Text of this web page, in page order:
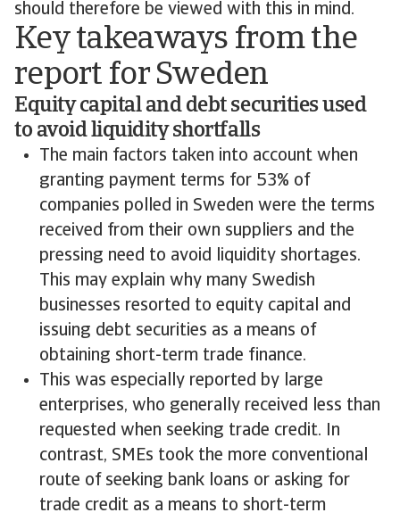
should therefore be viewed with this in mind.
Key takeaways from the
report for Sweden
Equity capital and debt securities used
to avoid liquidity shortfalls
The main factors taken into account when
granting payment terms for 53% of
companies polled in Sweden were the terms
received from their own suppliers and the
pressing need to avoid liquidity shortages.
This may explain why many Swedish
businesses resorted to equity capital and
issuing debt securities as a means of
obtaining short-term trade finance.
This was especially reported by large
enterprises, who generally received less than
requested when seeking trade credit. In
contrast, SMEs took the more conventional
route of seeking bank loans or asking for
trade credit as a means to short-term